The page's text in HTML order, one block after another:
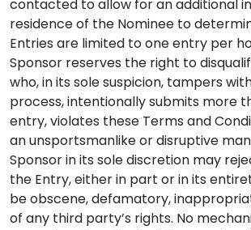
contacted to allow for an additional
residence of the Nominee to
Entries are limited to one entry per
Sponsor reserves the right to
who, in its sole suspicion, tampers
process, intentionally submits more
entry, violates these Terms and
an unsportsmanlike or disruptive
Sponsor in its sole discretion may
the Entry, either in part or in its
be obscene, defamatory,
of any third party’s rights. No